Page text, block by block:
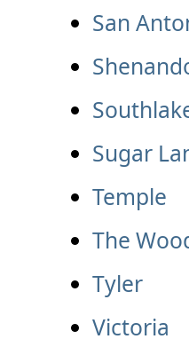
San
Sugar
Temple
The
Tyler
Victoria